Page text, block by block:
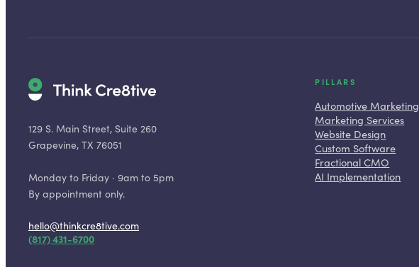
129 S. Main Street, Suite 260
Grapevine, TX 76051
Monday to Friday · 9am to 5pm
By appointment only.
hello@thinkcre8tive.com
(817) 431-6700
PILLARS
Automotive Marketing
Marketing Services
Website Design
Custom Software
Fractional CMO
AI Implementation